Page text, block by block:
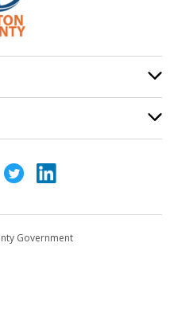
Government